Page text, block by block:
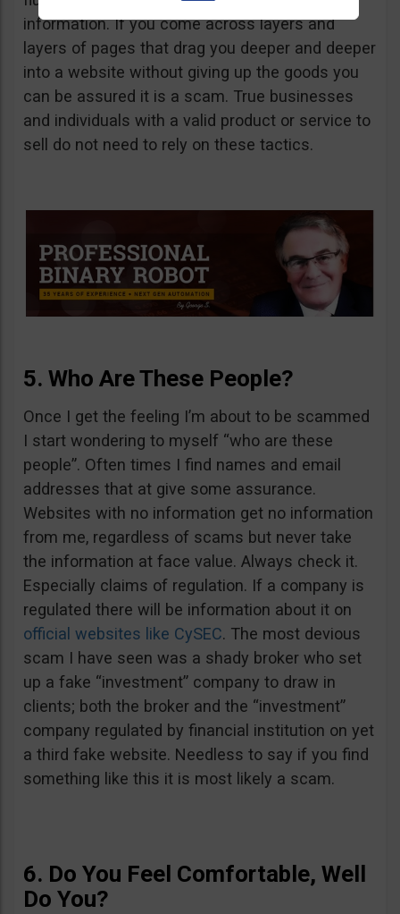
information. If you come across layers and
layers of pages that drag you deeper and deeper
into a website without giving up the goods you
can be assured it is a scam. True businesses
and individuals with a valid product or service to
sell do not need to rely on these tactics.
5. Who Are These People?
Once I get the feeling I’m about to be scammed
I start wondering to myself “who are these
people”. Often times I find names and email
addresses that at give some assurance.
Websites with no information get no information
from me, regardless of scams but never take
the information at face value. Always check it.
Especially claims of regulation. If a company is
regulated there will be information about it on
official websites like CySEC. The most devious
scam I have seen was a shady broker who set
up a fake “investment” company to draw in
clients; both the broker and the “investment”
company regulated by financial institution on yet
a third fake website. Needless to say if you find
something like this it is most likely a scam.
6. Do You Feel Comfortable, Well
Do You?